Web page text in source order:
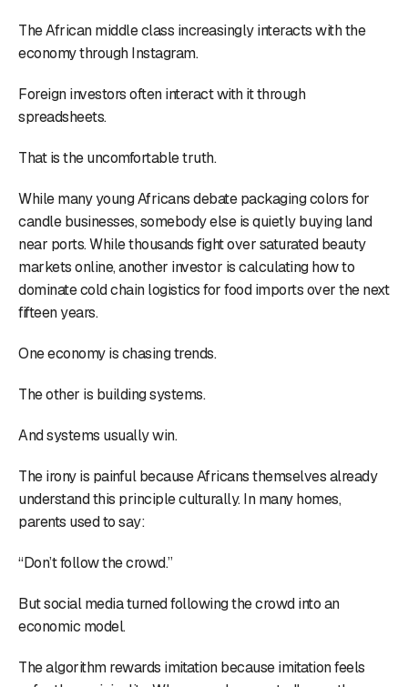
The African middle class increasingly interacts with the
economy through Instagram.
Foreign investors often interact with it through
spreadsheets.
That is the uncomfortable truth.
While many young Africans debate packaging colors for
candle businesses, somebody else is quietly buying land
near ports. While thousands fight over saturated beauty
markets online, another investor is calculating how to
dominate cold chain logistics for food imports over the next
fifteen years.
One economy is chasing trends.
The other is building systems.
And systems usually win.
The irony is painful because Africans themselves already
understand this principle culturally. In many homes,
parents used to say:
“Don’t follow the crowd.”
But social media turned following the crowd into an
economic model.
The algorithm rewards imitation because imitation feels